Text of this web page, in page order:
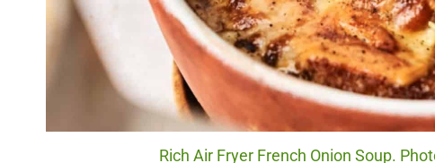
Rich Air Fryer French Onion Soup.